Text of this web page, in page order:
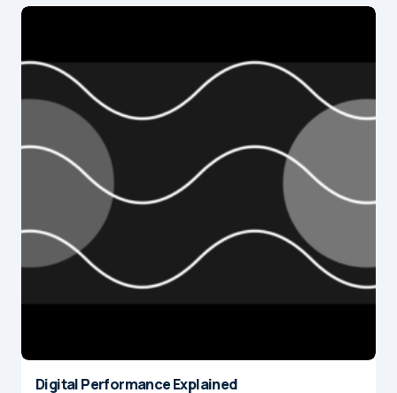
Digital Performance Explained